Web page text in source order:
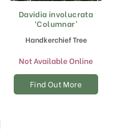
Davidia involucrata
‘Columnar’
Handkerchief Tree
Not Available Online
Find Out More